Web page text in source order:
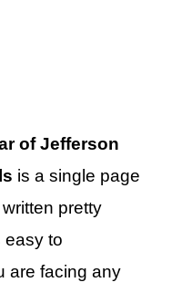
of Jefferson
is a single page
pretty
easy to
are facing any